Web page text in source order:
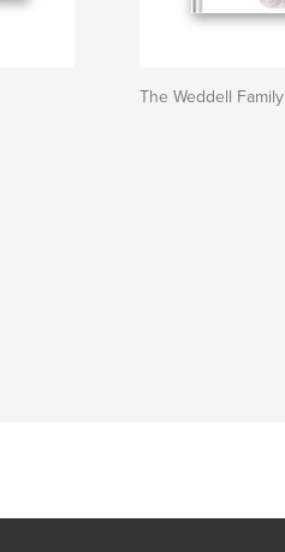
The Weddell Family